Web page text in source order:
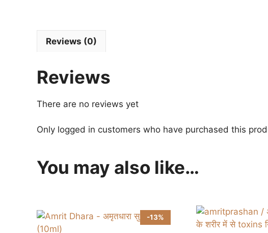
Reviews (0)
Reviews
There are no reviews yet
Only logged in customers who have purchased this
You may also like…
-13%